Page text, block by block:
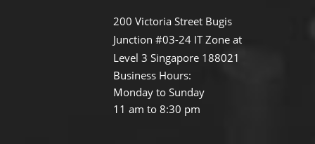
200 Victoria Street Bugis
Junction #03-24 IT Zone at
Level 3 Singapore 188021
Business Hours:
Monday to Sunday
11 am to 8:30 pm